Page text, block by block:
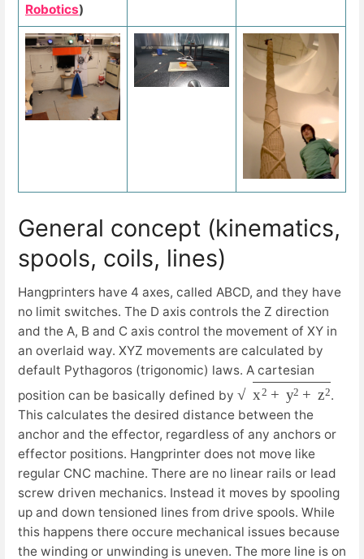
Robotics)
General concept (kinematics,
spools, coils, lines)
Hangprinters have 4 axes, called ABCD, and they have
no limit switches. The D axis controls the Z direction
and the A, B and C axis control the movement of XY in
an overlaid way. XYZ movements are calculated by
default Pythagoros (trigonomic) laws. A cartesian
position can be basically defined by
x2+y2+z2
.
This calculates the desired distance between the
anchor and the effector, regardless of any anchors or
effector positions. Hangprinter does not move like
regular CNC machine. There are no linear rails or lead
screw driven mechanics. Instead it moves by spooling
up and down tensioned lines from drive spools. While
this happens there occure mechanical issues because
the winding or unwinding is uneven. The more line is on